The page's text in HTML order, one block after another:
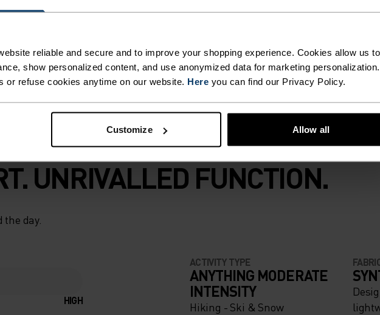
reliable and secure and to improve your shopping experience. Cookies allow us to
show personalized content, and use anonymized data for marketing personalization.
or refuse cookies anytime on our website. Here you can find our Privacy Policy.
Customize Allow all
needed.
and
will keep
UNRIVALLED FUNCTION.
day.
HIGH
ACTIVITY TYPE
ANYTHING MODERATE
INTENSITY
Hiking - Ski & Snow